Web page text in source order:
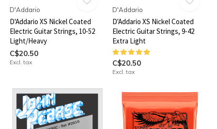
D'Addario
D'Addario XS Nickel Coated
Electric Guitar Strings, 10-52
Light/Heavy
C$20.50
Excl. tax
D'Addario
D'Addario XS Nickel Coated
Electric Guitar Strings, 9-42
Extra Light
C$20.50
Excl. tax